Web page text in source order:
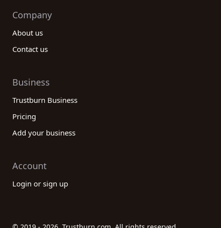
Company
About us
Contact us
Business
Trustburn Business
Pricing
Add your business
Account
Login or sign up